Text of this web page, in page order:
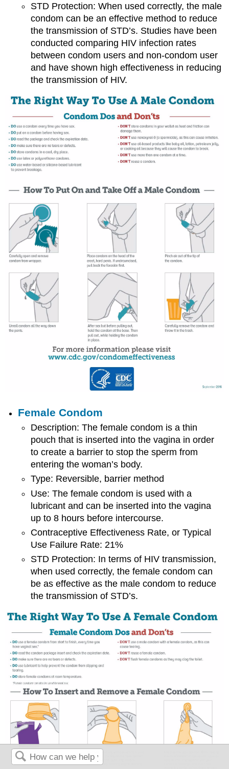
STD Protection: When used correctly, the male
condom can be an effective method to reduce
the transmission of STD’s. Studies have been
conducted comparing HIV infection rates
between condom users and non-condom user
and have shown high effectiveness in reducing
the transmission of HIV.
Female Condom
Description: The female condom is a thin
pouch that is inserted into the vagina in order
to create a barrier to stop the sperm from
entering the woman’s body.
Type: Reversible, barrier method
Use: The female condom is used with a
lubricant and can be inserted into the vagina
up to 8 hours before intercourse.
Contraceptive Effectiveness Rate, or Typical
Use Failure Rate: 21%
STD Protection: In terms of HIV transmission,
when used correctly, the female condom can
be as effective as the male condom to reduce
the transmission of STD’s.